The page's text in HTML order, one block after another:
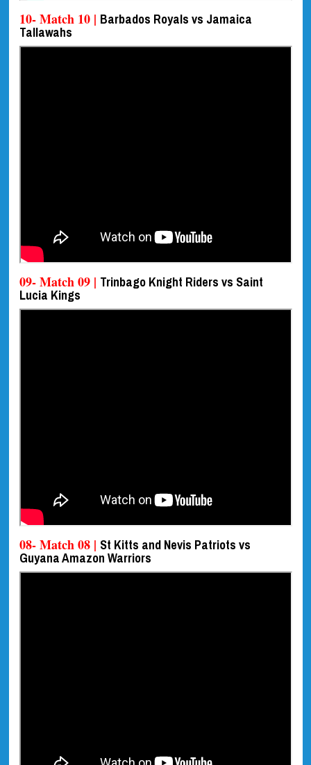
10- Match 10 | Barbados Royals vs Jamaica
Tallawahs
09- Match 09 | Trinbago Knight Riders vs Saint
Lucia Kings
08- Match 08 | St Kitts and Nevis Patriots vs
Guyana Amazon Warriors